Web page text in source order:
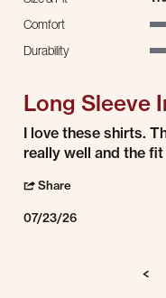
Comfort
Durability
Long Sleeve
Review by Mitchell S. on 23
review stating Long Sleeve
I love these shirts.
really well and the
Share
07/23/26